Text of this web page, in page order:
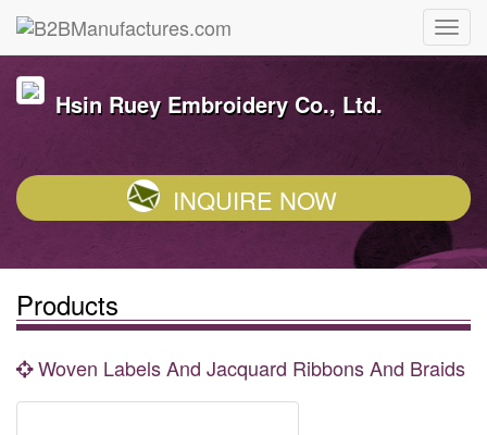
Hsin Ruey Embroidery Co., Ltd.
INQUIRE NOW
Products
Woven Labels And Jacquard Ribbons And Braids